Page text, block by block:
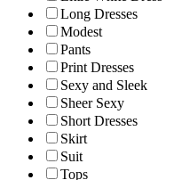
Long Dresses
Modest
Pants
Print Dresses
Sexy and Sleek
Sheer Sexy
Short Dresses
Skirt
Suit
Tops